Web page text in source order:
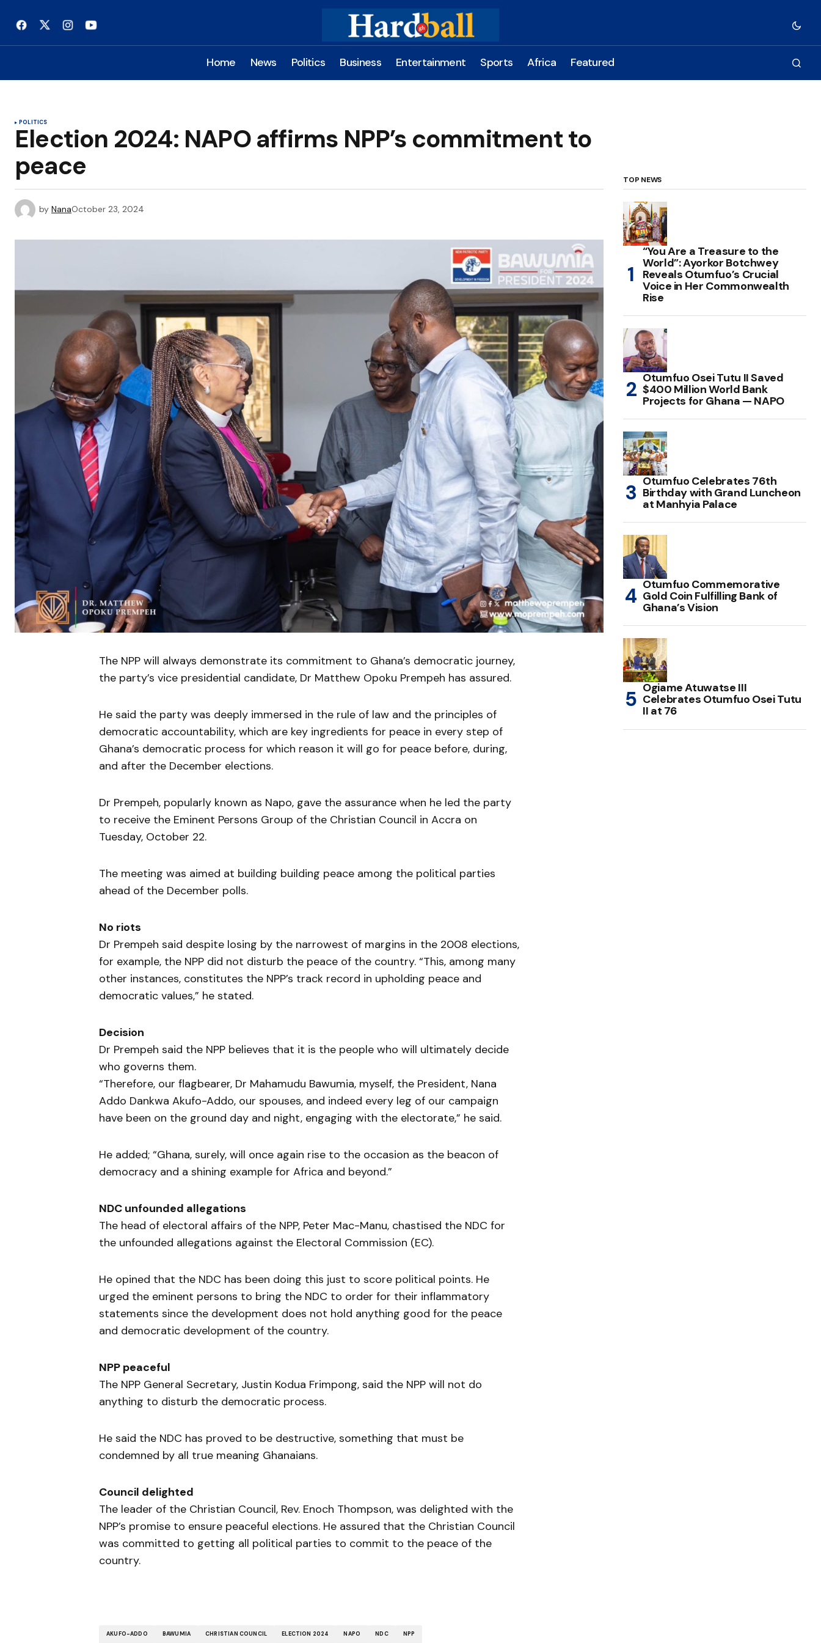
Home News Politics Business Entertainment Sports Africa Featured
POLITICS
Election 2024: NAPO affirms NPP’s commitment to
peace
by NanaOctober 23, 2024
The NPP will always demonstrate its commitment to Ghana’s democratic journey,
the party’s vice presidential candidate, Dr Matthew Opoku Prempeh has assured.
He said the party was deeply immersed in the rule of law and the principles of
democratic accountability, which are key ingredients for peace in every step of
Ghana’s democratic process for which reason it will go for peace before, during,
and after the December elections.
Dr Prempeh, popularly known as Napo, gave the assurance when he led the party
to receive the Eminent Persons Group of the Christian Council in Accra on
Tuesday, October 22.
The meeting was aimed at building building peace among the political parties
ahead of the December polls.
No riots
Dr Prempeh said despite losing by the narrowest of margins in the 2008 elections,
for example, the NPP did not disturb the peace of the country. “This, among many
other instances, constitutes the NPP’s track record in upholding peace and
democratic values,” he stated.
Decision
Dr Prempeh said the NPP believes that it is the people who will ultimately decide
who governs them.
“Therefore, our flagbearer, Dr Mahamudu Bawumia, myself, the President, Nana
Addo Dankwa Akufo-Addo, our spouses, and indeed every leg of our campaign
have been on the ground day and night, engaging with the electorate,” he said.
He added; “Ghana, surely, will once again rise to the occasion as the beacon of
democracy and a shining example for Africa and beyond.”
NDC unfounded allegations
The head of electoral affairs of the NPP, Peter Mac-Manu, chastised the NDC for
the unfounded allegations against the Electoral Commission (EC).
He opined that the NDC has been doing this just to score political points. He
urged the eminent persons to bring the NDC to order for their inflammatory
statements since the development does not hold anything good for the peace
and democratic development of the country.
NPP peaceful
The NPP General Secretary, Justin Kodua Frimpong, said the NPP will not do
anything to disturb the democratic process.
He said the NDC has proved to be destructive, something that must be
condemned by all true meaning Ghanaians.
Council delighted
The leader of the Christian Council, Rev. Enoch Thompson, was delighted with the
NPP’s promise to ensure peaceful elections. He assured that the Christian Council
was committed to getting all political parties to commit to the peace of the
country.
AKUFO-ADDO BAWUMIA CHRISTIAN COUNCIL ELECTION 2024 NAPO NDC NPP
TOP NEWS
“You Are a Treasure to the
World”: Ayorkor Botchwey
Reveals Otumfuo’s Crucial
Voice in Her Commonwealth
Rise
Otumfuo Osei Tutu II Saved
$400 Million World Bank
Projects for Ghana — NAPO
Otumfuo Celebrates 76th
Birthday with Grand Luncheon
at Manhyia Palace
Otumfuo Commemorative
Gold Coin Fulfilling Bank of
Ghana’s Vision
Ogiame Atuwatse III
Celebrates Otumfuo Osei Tutu
II at 76